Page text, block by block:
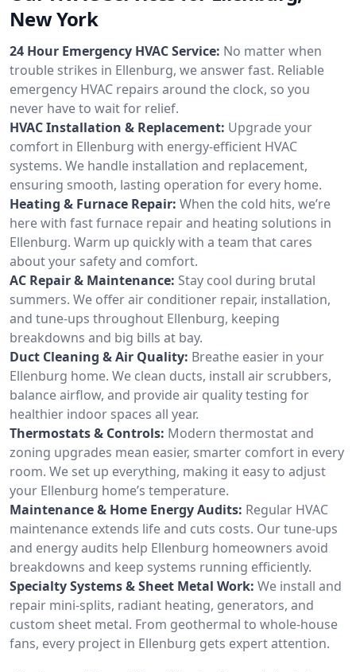
New York
24 Hour Emergency HVAC Service: No matter when
trouble strikes in Ellenburg, we answer fast. Reliable
emergency HVAC repairs around the clock, so you
never have to wait for relief.
HVAC Installation & Replacement: Upgrade your
comfort in Ellenburg with energy-efficient HVAC
systems. We handle installation and replacement,
ensuring smooth, lasting operation for every home.
Heating & Furnace Repair: When the cold hits, we’re
here with fast furnace repair and heating solutions in
Ellenburg. Warm up quickly with a team that cares
about your safety and comfort.
AC Repair & Maintenance: Stay cool during brutal
summers. We offer air conditioner repair, installation,
and tune-ups throughout Ellenburg, keeping
breakdowns and big bills at bay.
Duct Cleaning & Air Quality: Breathe easier in your
Ellenburg home. We clean ducts, install air scrubbers,
balance airflow, and provide air quality testing for
healthier indoor spaces all year.
Thermostats & Controls: Modern thermostat and
zoning upgrades mean easier, smarter comfort in every
room. We set up everything, making it easy to adjust
your Ellenburg home’s temperature.
Maintenance & Home Energy Audits: Regular HVAC
maintenance extends life and cuts costs. Our tune-ups
and energy audits help Ellenburg homeowners avoid
breakdowns and keep systems running efficiently.
Specialty Systems & Sheet Metal Work: We install and
repair mini-splits, radiant heating, generators, and
custom sheet metal. From geothermal to whole-house
fans, every project in Ellenburg gets expert attention.